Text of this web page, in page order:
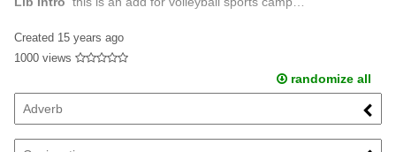
Created 15 years ago
1000 views
randomize all